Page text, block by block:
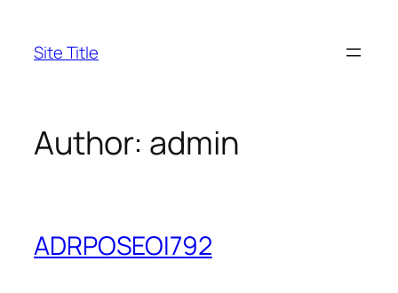
content
Site Title
Author: admin
ADRPOSEOI792